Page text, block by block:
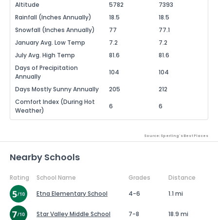
Altitude 5782
7393
Rainfall (Inches Annually)
18.5
18.5
Snowfall (Inches Annually)
77
77.1
January Avg. Low Temp
7.2
7.2
July Avg. High Temp
81.6
81.6
Days of Precipitation
Annually
104 104
Days Mostly Sunny Annually 205
212
Comfort Index (During Hot
Weather)
6 6
Source: Sperling's Best Places
Nearby Schools
Rating School Name Grades
Distance
Etna Elementary School
4-6 1.1 mi
Star Valley Middle School 7-8 18.9 mi